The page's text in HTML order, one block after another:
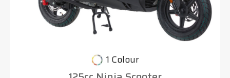
1 Colour